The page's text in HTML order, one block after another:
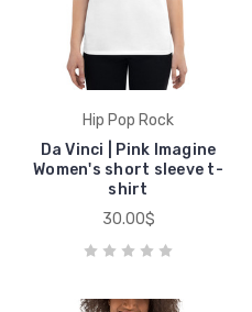
Hip Pop Rock
Da Vinci | Pink Imagine
Women's short sleeve t-
shirt
30.00$